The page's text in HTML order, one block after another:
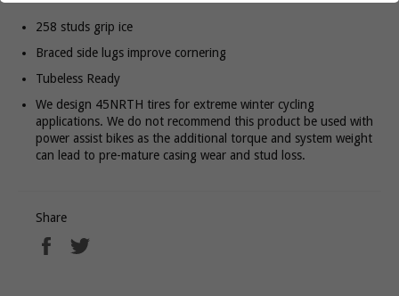
258 studs grip ice
Braced side lugs improve cornering
Tubeless Ready
We design 45NRTH tires for extreme winter cycling
applications. We do not recommend this product be used with
power assist bikes as the additional torque and system weight
can lead to pre-mature casing wear and stud loss.
Share
Share